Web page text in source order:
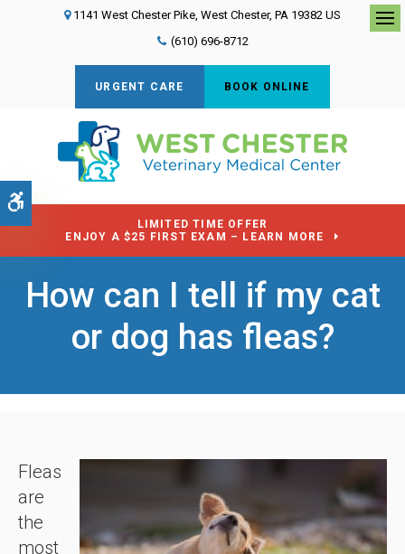
Accessible Version
1141 West Chester Pike West Chester PA 19382 US
(610) 696-8712
URGENT CARE BOOK ONLINE
LIMITED TIME OFFER
ENJOY A $25 FIRST EXAM – LEARN MORE
How can I tell if my cat
or dog has fleas?
Fleas
are
the
most